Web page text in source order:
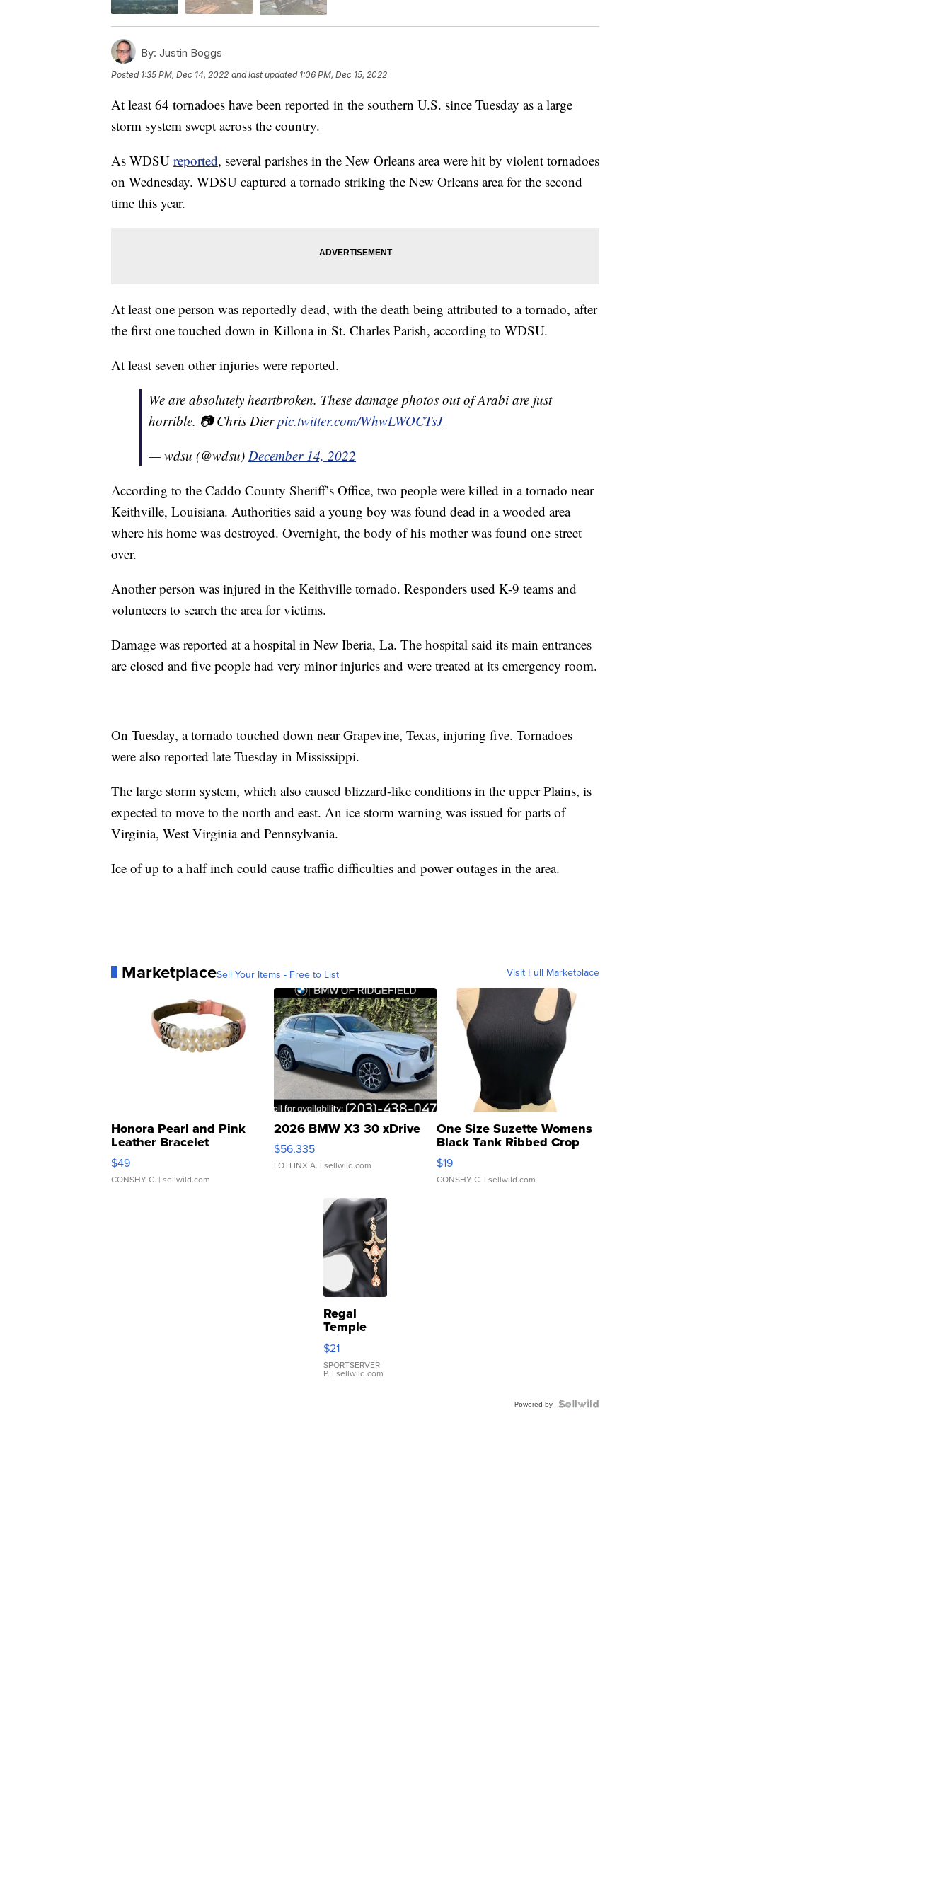
By: Justin Boggs
Posted 1:35 PM, Dec 14, 2022 and last updated 1:06 PM, Dec 15, 2022
At least 64 tornadoes have been reported in the southern U.S. since Tuesday as a large
storm system swept across the country.
As WDSU reported, several parishes in the New Orleans area were hit by violent tornadoes
on Wednesday. WDSU captured a tornado striking the New Orleans area for the second
time this year.
At least one person was reportedly dead, with the death being attributed to a tornado, after
the first one touched down in Killona in St. Charles Parish, according to WDSU.
At least seven other injuries were reported.
We are absolutely heartbroken. These damage photos out of Arabi are just
horrible. 📷 Chris Dierpic.twitter.com/WhwLWOCTsJ
— wdsu (@wdsu) December 14, 2022
According to the Caddo County Sheriff’s Office, two people were killed in a tornado near
Keithville, Louisiana. Authorities said a young boy was found dead in a wooded area
where his home was destroyed. Overnight, the body of his mother was found one street
over.
Another person was injured in the Keithville tornado. Responders used K-9 teams and
volunteers to search the area for victims.
Damage was reported at a hospital in New Iberia, La. The hospital said its main entrances
are closed and five people had very minor injuries and were treated at its emergency room.
On Tuesday, a tornado touched down near Grapevine, Texas, injuring five. Tornadoes
were also reported late Tuesday in Mississippi.
The large storm system, which also caused blizzard-like conditions in the upper Plains, is
expected to move to the north and east. An ice storm warning was issued for parts of
Virginia, West Virginia and Pennsylvania.
Ice of up to a half inch could cause traffic difficulties and power outages in the area.
MarketplaceSell Your Items - Free to List Visit Full Marketplace
Honora Pearl and Pink
Leather Bracelet
Adjustable Buckle Clo...
$49
CONSHY C. | sellwild.com
2026 BMW X3 30 xDrive
$56,335
LOTLINX A. | sellwild.com
One Size Suzette Womens
Black Tank Ribbed Crop
Asymmetrical ...
$19
CONSHY C. | sellwild.com
Regal
Temple
Droplet
Earrings
$21
SPORTSERVER
P. | sellwild.com
Powered by